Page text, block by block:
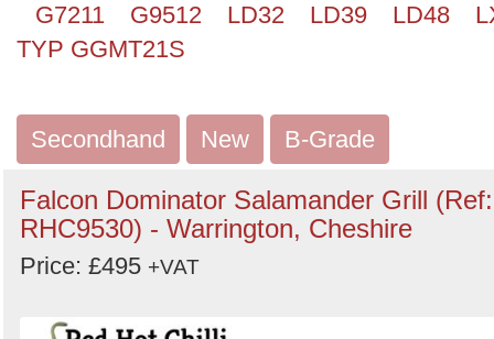
G7211
G9512 LD32 LD39 LD48
TYP GGMT21S
Secondhand New B-Grade
Falcon Dominator Salamander Grill (Ref:
RHC9530) - Warrington, Cheshire
Price: £495 +VAT